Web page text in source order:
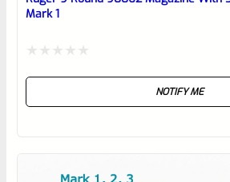
Mark 1
NOTIFY ME